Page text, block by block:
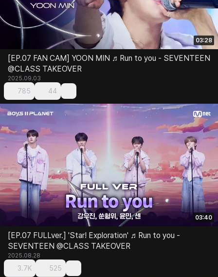
03:28
[EP.07 FAN CAM] YOON MIN ♬Run to you - SEVENTEEN
@CLASS TAKEOVER
2025.09.03
785 44
03:40
[EP.07 FULLver.] 'Star! Exploration' ♬Run to you -
SEVENTEEN @CLASS TAKEOVER
2025.08.28
3.7K 525